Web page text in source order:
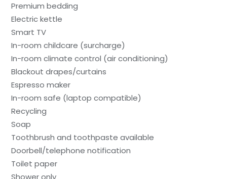
Premium bedding
Electric kettle
Smart TV
In-room childcare (surcharge)
In-room climate control (air conditioning)
Blackout drapes/curtains
Espresso maker
In-room safe (laptop compatible)
Recycling
Soap
Toothbrush and toothpaste available
Doorbell/telephone notification
Toilet paper
Shower only